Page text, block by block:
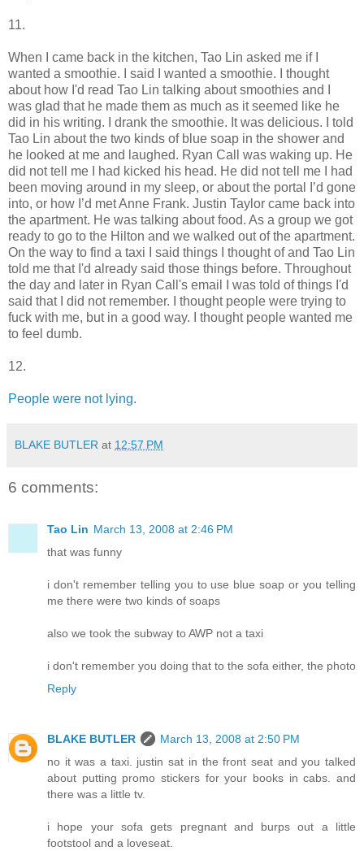
11.
When I came back in the kitchen, Tao Lin asked me if I
wanted a smoothie. I said I wanted a smoothie. I thought
about how I'd read Tao Lin talking about smoothies and I
was glad that he made them as much as it seemed like he
did in his writing. I drank the smoothie. It was delicious. I told
Tao Lin about the two kinds of blue soap in the shower and
he looked at me and laughed. Ryan Call was waking up. He
did not tell me I had kicked his head. He did not tell me I had
been moving around in my sleep, or about the portal I’d gone
into, or how I’d met Anne Frank. Justin Taylor came back into
the apartment. He was talking about food. As a group we got
ready to go to the Hilton and we walked out of the apartment.
On the way to find a taxi I said things I thought of and Tao Lin
told me that I'd already said those things before. Throughout
the day and later in Ryan Call's email I was told of things I'd
said that I did not remember. I thought people were trying to
fuck with me, but in a good way. I thought people wanted me
to feel dumb.
12.
People were not lying.
BLAKE BUTLER at 12:57 PM
6 comments:
Tao Lin March 13, 2008 at 2:46 PM
that was funny
i don't remember telling you to use blue soap or you telling
me there were two kinds of soaps
also we took the subway to AWP not a taxi
i don't remember you doing that to the sofa either, the photo
Reply
BLAKE BUTLER
March 13, 2008 at 2:50 PM
no it was a taxi. justin sat in the front seat and you talked
about putting promo stickers for your books in cabs. and
there was a little tv.
i hope your sofa gets pregnant and burps out a little
footstool and a loveseat.